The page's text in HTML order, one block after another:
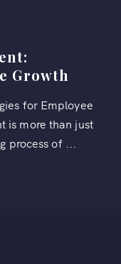
Growth
for Employee
is more than just
of ...